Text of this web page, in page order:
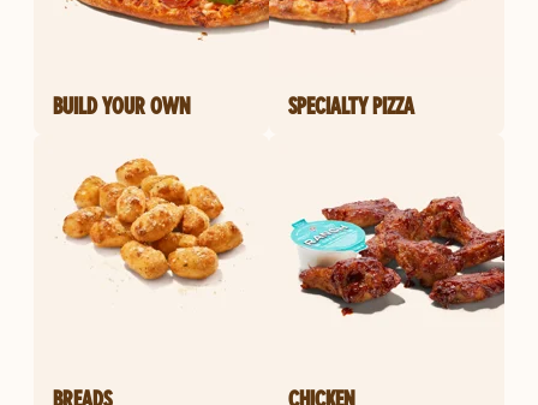
BUILD YOUR OWN SPECIALTY PIZZA
BREADS CHICKEN